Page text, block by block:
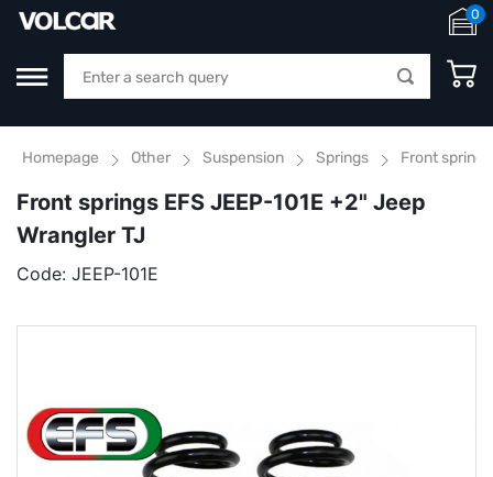
0
Homepage Other Suspension Springs Front
Front springs EFS JEEP-101E +2" Jeep
Wrangler TJ
Code: JEEP-101E